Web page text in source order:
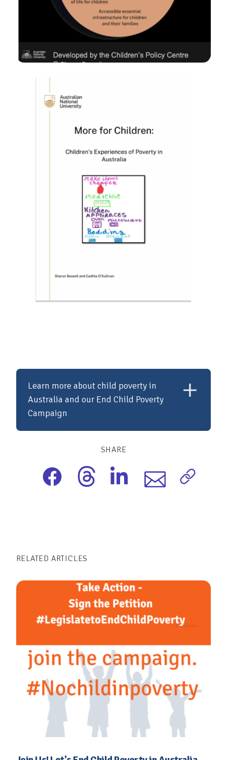
Learn more about child poverty in
Australia and our End Child Poverty
Campaign
Child poverty in Australia is a pressing
issue, with one in six children growing up in
poverty despite the country's wealth. This
Initiative, aims to raise awareness, advocate
support to eliminate child poverty in
Australia. By amplifying the voices of
affected children and communities, the
has the chance to thrive and lead a fulfilling
life.
VISIT THE END CHILD POVERTY
CAMPAIGN WEBSITE
SHARE
RELATED ARTICLES